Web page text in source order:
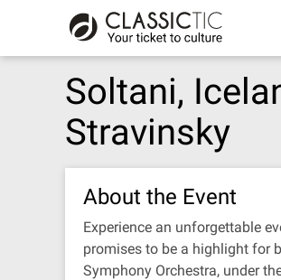
Soltani,
Stravinsky
About the Event
Experience an unforgettable
promises to be a highlight for
Symphony Orchestra, under